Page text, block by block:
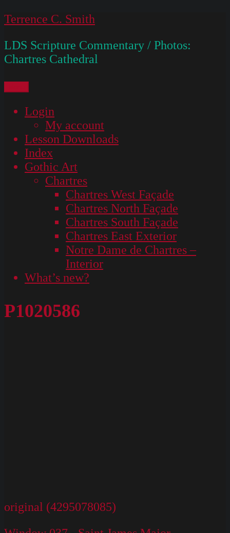
Skip
content
Terrence C. Smith
LDS Scripture Commentary / Photos:
Chartres Cathedral
Login
My account
Lesson Downloads
Index
Gothic Art
Chartres
Chartres West Façade
Chartres North Façade
Chartres South Façade
Chartres East Exterior
Notre Dame de Chartres –
Interior
What’s new?
P1020586
original (4295078085)